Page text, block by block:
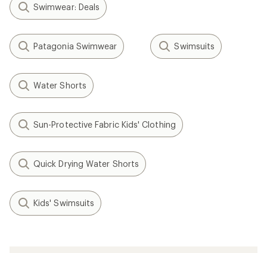
Swimwear: Deals
Patagonia Swimwear Swimsuits
Water Shorts
Sun-Protective Fabric Kids' Clothing
Quick Drying Water Shorts
Kids' Swimsuits